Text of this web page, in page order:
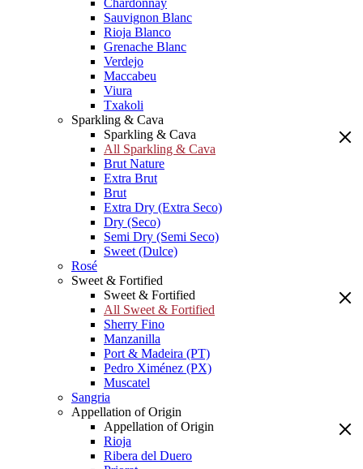
Chardonnay
Sauvignon Blanc
Rioja Blanco
Grenache Blanc
Verdejo
Maccabeu
Viura
Txakoli
Sparkling & Cava
Sparkling & Cava
All Sparkling & Cava
Brut Nature
Extra Brut
Brut
Extra Dry (Extra Seco)
Dry (Seco)
Semi Dry (Semi Seco)
Sweet (Dulce)
Rosé
Sweet & Fortified
Sweet & Fortified
All Sweet & Fortified
Sherry Fino
Manzanilla
Port & Madeira (PT)
Pedro Ximénez (PX)
Muscatel
Sangria
Appellation of Origin
Appellation of Origin
Rioja
Ribera del Duero